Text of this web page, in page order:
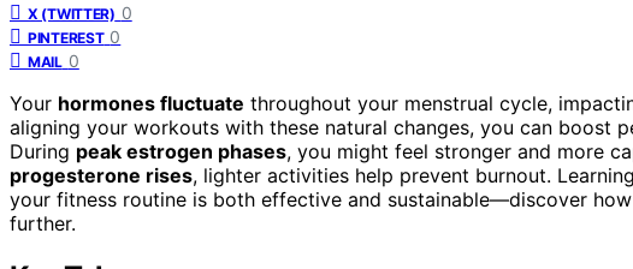
X (TWITTER) 0
PINTEREST 0
MAIL 0
Your hormones fluctuate throughout your menstrual cycle,
aligning your workouts with these natural changes, you can boost
During peak estrogen phases, you might feel stronger and more
progesterone rises, lighter activities help prevent burnout.
your fitness routine is both effective and sustainable—discover
further.